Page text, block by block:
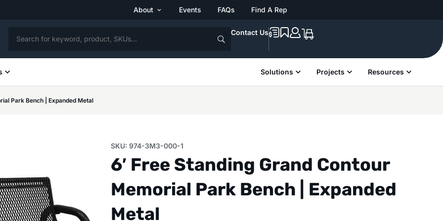
About Events FAQs Find A Rep
Contact Us
Solutions Projects Resources
Park Bench | Expanded Metal
SKU: 974-3M3-000-1
6′ Free Standing Grand Contour
Memorial Park Bench | Expanded
Metal